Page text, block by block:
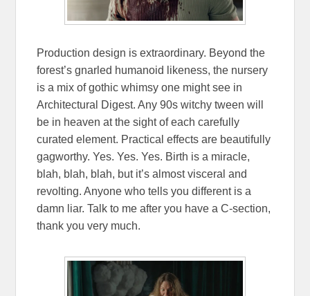
Production design is extraordinary. Beyond the
forest’s gnarled humanoid likeness, the nursery
is a mix of gothic whimsy one might see in
Architectural Digest. Any 90s witchy tween will
be in heaven at the sight of each carefully
curated element. Practical effects are beautifully
gagworthy. Yes. Yes. Yes. Birth is a miracle,
blah, blah, blah, but it’s almost visceral and
revolting. Anyone who tells you different is a
damn liar. Talk to me after you have a C-section,
thank you very much.